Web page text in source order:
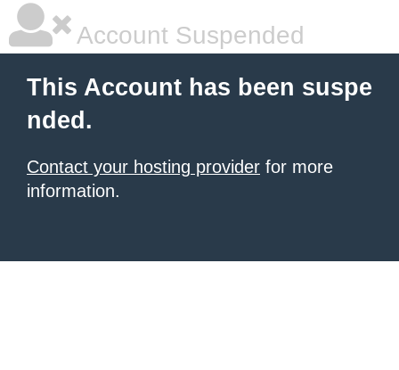
Account Suspended
This Account has been suspe
nded.
Contact your hosting provider for more
information.